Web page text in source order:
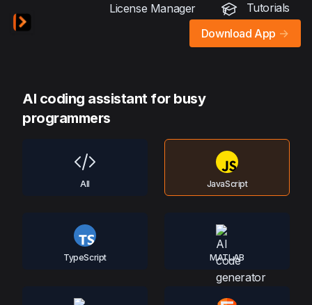
License Manager
Tutorials
Download App ->
AI coding assistant for busy
programmers
All JavaScript
TypeScript MATLAB